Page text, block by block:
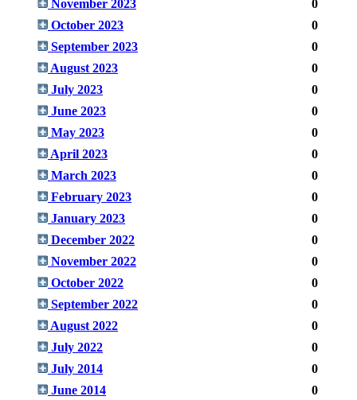
November 2023
0
October 2023
0
September 2023
0
August 2023
0
July 2023
0
June 2023
0
May 2023
0
April 2023
0
March 2023
0
February 2023
0
January 2023
0
December 2022
0
November 2022
0
October 2022
0
September 2022
0
August 2022
0
July 2022
0
July 2014
0
June 2014
0